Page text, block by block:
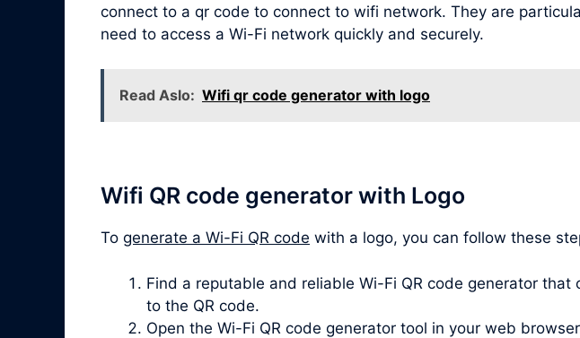
connect to a qr code to connect to wifi network. They are
need to access a Wi-Fi network quickly and securely.
Read Aslo: Wifi qr code generator with logo
Wifi QR code generator with Logo
To generate a Wi-Fi QR code with a logo, you can follow these
Find a reputable and reliable Wi-Fi QR code generator
to the QR code.
Open the Wi-Fi QR code generator tool in your web